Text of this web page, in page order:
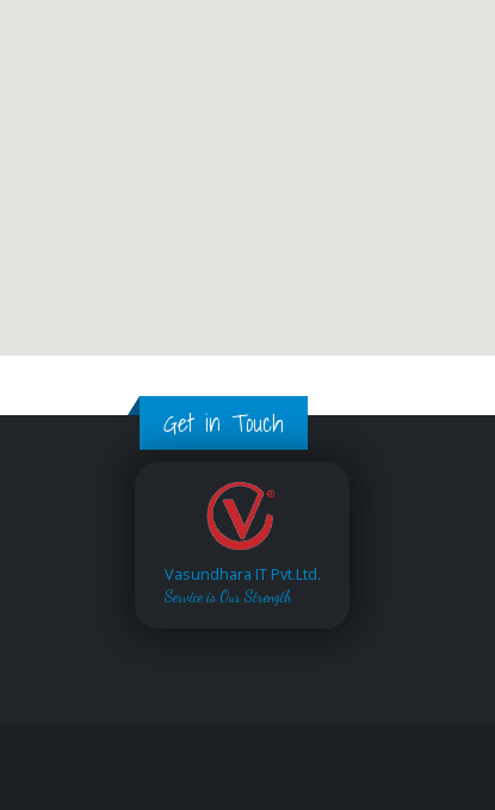
Get in Touch
Vasundhara IT Pvt.Ltd.
Service is Our Strength